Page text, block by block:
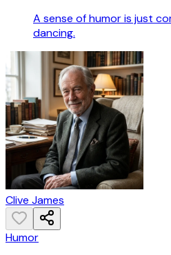
A sense of humor is just
dancing.
Clive James
Humor